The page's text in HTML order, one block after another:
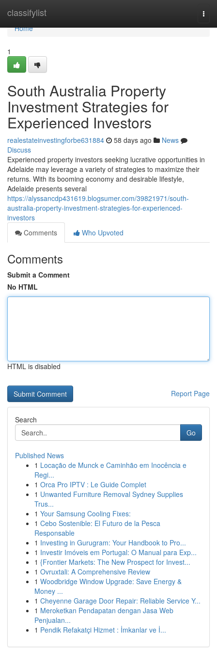
classifylist
Home
Home
1
South Australia Property
Investment Strategies for
Experienced Investors
realestateinvestingforbe631884 58 days ago
News
Discuss
Experienced property investors seeking lucrative opportunities in
Adelaide may leverage a variety of strategies to maximize their
returns. With its booming economy and desirable lifestyle,
Adelaide presents several
https://alyssancdp431619.blogsumer.com/39821971/south-
australia-property-investment-strategies-for-experienced-
investors
Comments
Who Upvoted
Comments
Submit a Comment
No HTML
HTML is disabled
Report Page
Search
Go
Published News
1 Locação de Munck e Caminhão em Inocência e
Regi...
1 Orca Pro IPTV : Le Guide Complet
1 Unwanted Furniture Removal Sydney Supplies
Trus...
1 Your Samsung Cooling Fixes:
1 Cebo Sostenible: El Futuro de la Pesca
Responsable
1 Investing in Gurugram: Your Handbook to Pro...
1 Investir Imóveis em Portugal: O Manual para Exp...
1 {Frontier Markets: The New Prospect for Invest...
1 Ovruxtali: A Comprehensive Review
1 Woodbridge Window Upgrade: Save Energy &
Money ...
1 Cheyenne Garage Door Repair: Reliable Service Y...
1 Meroketkan Pendapatan dengan Jasa Web
Penjualan...
1 Pendik Refakatçi Hizmet : İmkanlar ve İ...